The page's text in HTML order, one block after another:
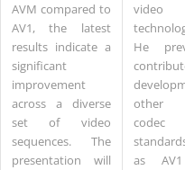
AVM compared to
AV1, the latest
results indicate a
significant
improvement
across a diverse
set of video
sequences. The
presentation will
video
He
other
codec
as